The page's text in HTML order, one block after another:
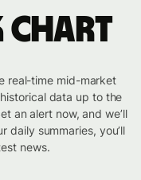
chart
real-time mid-market
data up to the
an alert now, and we’ll
daily summaries, you’ll
news.